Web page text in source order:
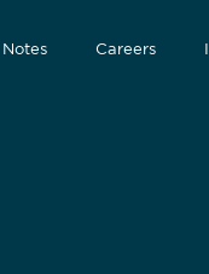
Notes Careers